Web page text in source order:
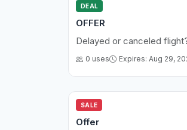
DEAL
OFFER
Delayed or canceled
0 uses Expires: Aug 29,
SALE
Offer